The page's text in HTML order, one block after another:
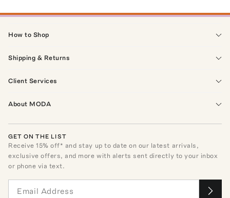
How to Shop
Shipping & Returns
Client Services
About MODA
GET ON THE LIST
Receive15% off* and stay up to date on our latest arrivals,
exclusive offers, and more with alerts sent directly to your inbox
or phone via text.